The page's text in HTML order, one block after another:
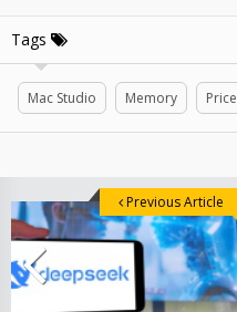
Tags
Mac Studio Memory Price
Previous Article